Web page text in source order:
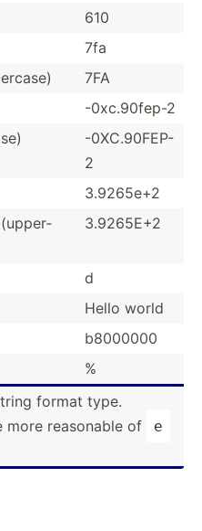
610
7fa
7FA
-0xc.9­0fep-2
-0XC.9­0FEP-
2
3.9265e+2
(upper­
3.9265E+2
d
Hello world
b8000000
%
format type.
more reasonable of e